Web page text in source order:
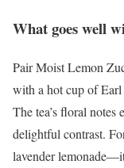
What goes well
Pair Moist Lemon
with a hot cup of Earl
The tea’s floral notes
delightful contrast.
lavender